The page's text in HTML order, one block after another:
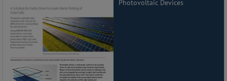
Photovoltaic Devices